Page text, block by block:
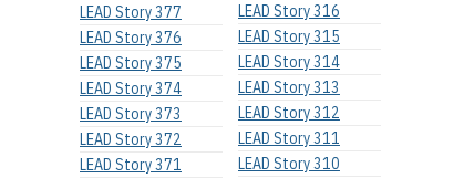
LEAD Story 377
LEAD Story 376
LEAD Story 375
LEAD Story 374
LEAD Story 373
LEAD Story 372
LEAD Story 371
LEAD Story 316
LEAD Story 315
LEAD Story 314
LEAD Story 313
LEAD Story 312
LEAD Story 311
LEAD Story 310